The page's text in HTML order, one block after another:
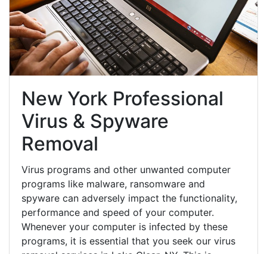
New York Professional
Virus & Spyware
Removal
Virus programs and other unwanted computer
programs like malware, ransomware and
spyware can adversely impact the functionality,
performance and speed of your computer.
Whenever your computer is infected by these
programs, it is essential that you seek our virus